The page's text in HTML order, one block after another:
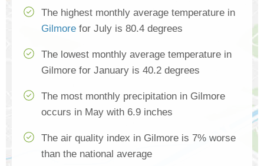
The highest monthly average temperature in
Gilmore for July is 80.4 degrees
The lowest monthly average temperature in
Gilmore for January is 40.2 degrees
The most monthly precipitation in Gilmore
occurs in May with 6.9 inches
The air quality index in Gilmore is 7% worse
than the national average